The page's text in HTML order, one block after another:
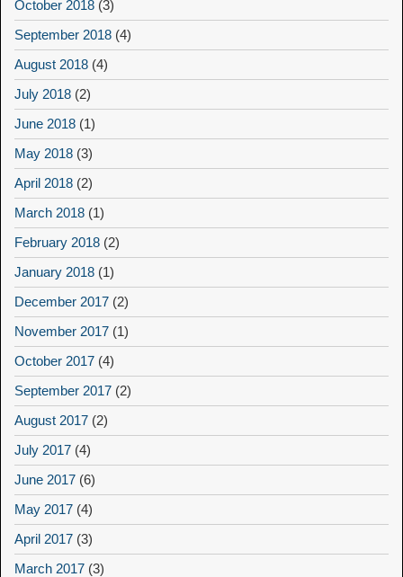
October 2018 (3)
September 2018 (4)
August 2018 (4)
July 2018 (2)
June 2018 (1)
May 2018 (3)
April 2018 (2)
March 2018 (1)
February 2018 (2)
January 2018 (1)
December 2017 (2)
November 2017 (1)
October 2017 (4)
September 2017 (2)
August 2017 (2)
July 2017 (4)
June 2017 (6)
May 2017 (4)
April 2017 (3)
March 2017 (3)